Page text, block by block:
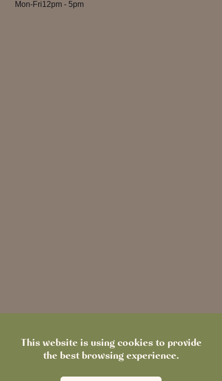
This website is using cookies to provide
the best browsing experience.
Mon-Fri12pm - 5pm